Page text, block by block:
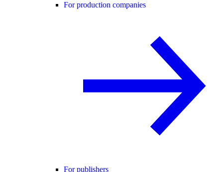
For production companies
For publishers